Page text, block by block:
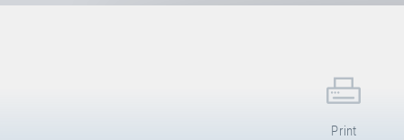
Print